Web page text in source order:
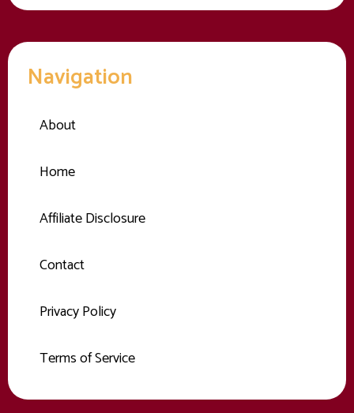
Navigation
About
Home
Affiliate Disclosure
Contact
Privacy Policy
Terms of Service